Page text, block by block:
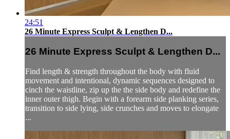
24:51
26 Minute Express Sculpt & Lengthen D...
26 Minute Express Sculpt & Lengthen D...
Find length & strength throughout the body with fluid
movement and intentional, dynamic sequences designed to
cinch the waistline, zip up the the side body and redefine the
inner outer thigh. Begin with a forearm side planking series,
transition to side lying, side crunches and moves to elongate
...